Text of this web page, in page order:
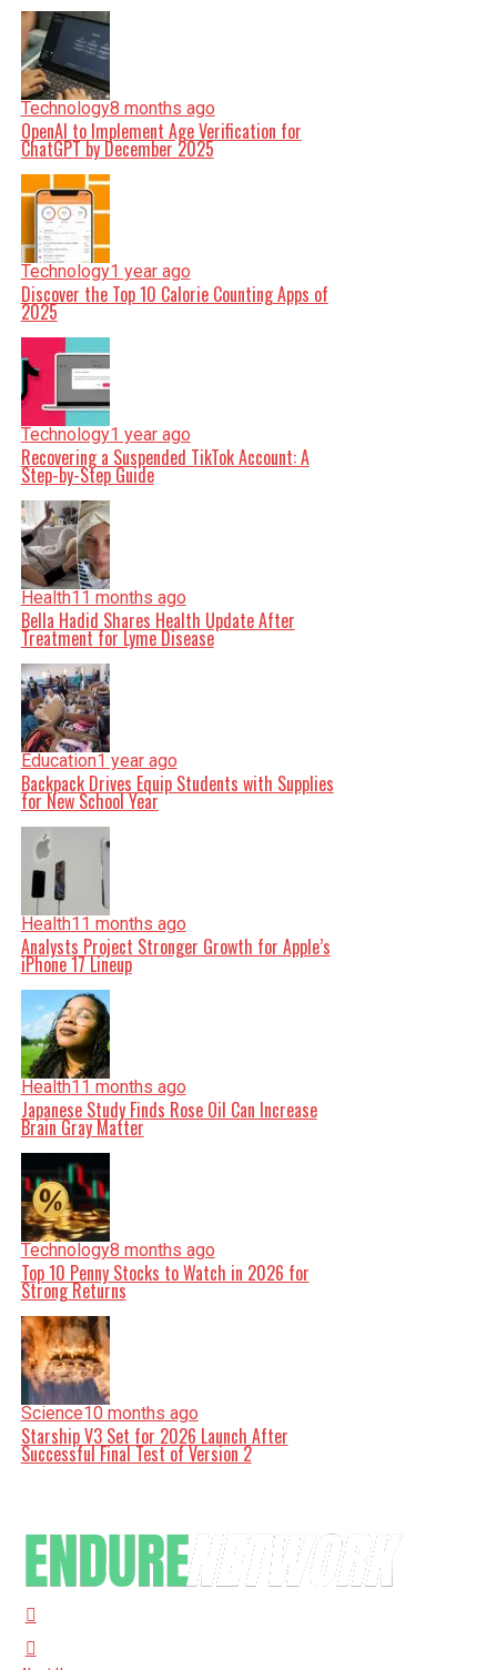
Technology8 months ago
OpenAI to Implement Age Verification for
ChatGPT by December 2025
Technology1 year ago
Discover the Top 10 Calorie Counting Apps of
2025
Technology1 year ago
Recovering a Suspended TikTok Account: A
Step-by-Step Guide
Health11 months ago
Bella Hadid Shares Health Update After
Treatment for Lyme Disease
Education1 year ago
Backpack Drives Equip Students with Supplies
for New School Year
Health11 months ago
Analysts Project Stronger Growth for Apple’s
iPhone 17 Lineup
Health11 months ago
Japanese Study Finds Rose Oil Can Increase
Brain Gray Matter
Technology8 months ago
Top 10 Penny Stocks to Watch in 2026 for
Strong Returns
Science10 months ago
Starship V3 Set for 2026 Launch After
Successful Final Test of Version 2